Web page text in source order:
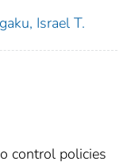
Israel T.
control policies